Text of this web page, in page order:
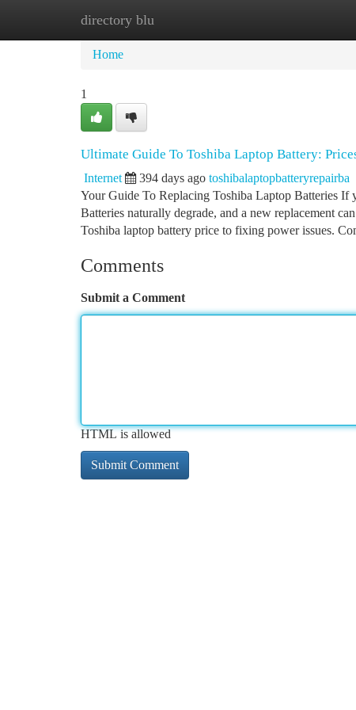
directory blu
Home
Home
1
Ultimate Guide To Toshiba Laptop Battery:
Internet 394 days ago toshibalaptopbatteryrepairba
Your Guide To Replacing Toshiba Laptop Batteries If
Batteries naturally degrade, and a new replacement
Toshiba laptop battery price to fixing power issues.
Comments
Submit a Comment
HTML is allowed